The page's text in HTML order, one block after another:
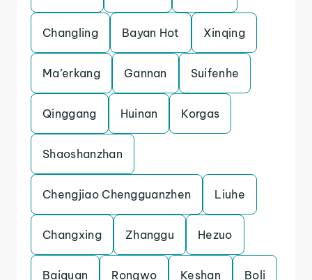
Changling Bayan Hot Xinqing
Ma’erkang Gannan Suifenhe
Qinggang Huinan Korgas
Shaoshanzhan
Chengjiao Chengguanzhen Liuhe
Changxing Zhanggu Hezuo
Baiquan Rongwo Keshan Boli